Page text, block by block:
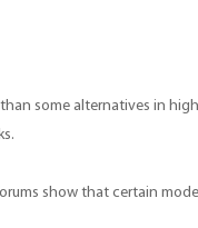
some alternatives in
show that certain